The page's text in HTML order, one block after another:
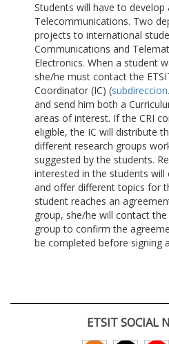
Students will have to
Telecommunications. Two
projects to international
Communications and
Electronics. When a student
she/he must contact the
Coordinator (IC) (
and send him both a
areas of interest. If the CRI
eligible, the IC will distribute
different research groups
suggested by the students.
interested in the students
and offer different topics for
student reaches an
group, she/he will contact
group to confirm the
be completed before signing
ETSIT SOCIAL